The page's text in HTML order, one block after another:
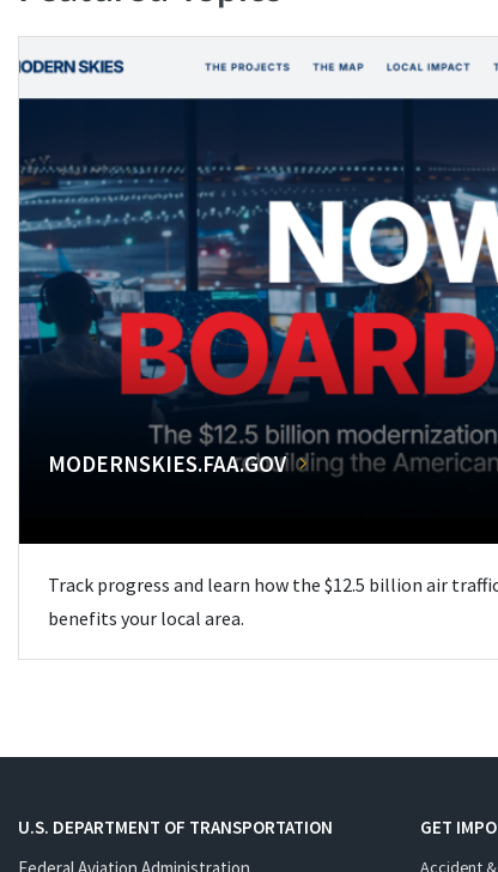
MODERNSKIES.FAA.GOV
Track progress and learn how the $12.5 billion air
benefits your local area.
U.S. DEPARTMENT OF TRANSPORTATION
GET
Accident